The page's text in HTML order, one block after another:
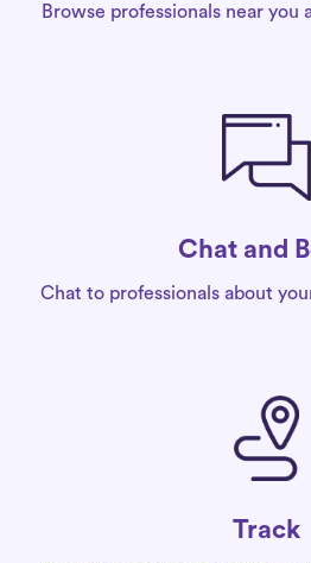
Browse professionals near you
Chat and
Chat to professionals about
Track